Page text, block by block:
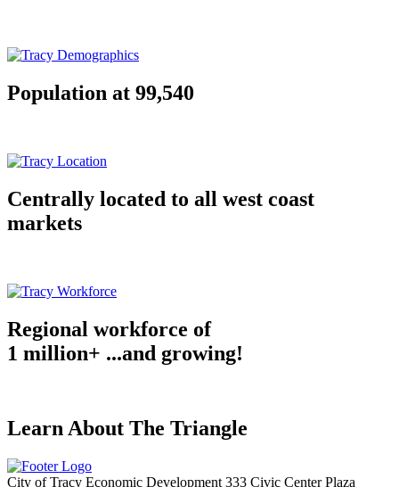
Population at 99,540
Centrally located to all west coast
markets
Regional workforce of
1 million+ ...and growing!
Learn About The Triangle
City of Tracy Economic Development 333 Civic Center Plaza